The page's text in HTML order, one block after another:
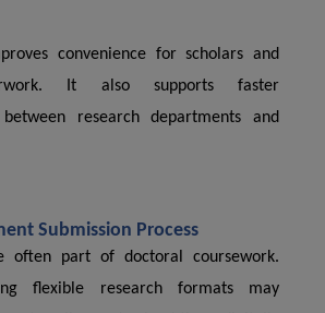
convenience for scholars and
It also supports faster
research departments and
Submission Process
often part of doctoral coursework.
flexible research formats may